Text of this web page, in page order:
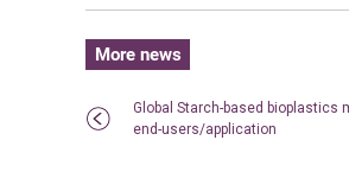
More news
Global Starch-based bioplastics
end-users/application